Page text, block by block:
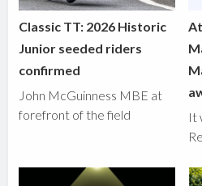
Classic TT: 2026 Historic
Junior seeded riders
confirmed
John McGuinness MBE at
forefront of the field
It